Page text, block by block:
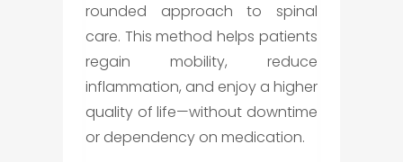
rounded approach to spinal
care. This method helps patients
regain mobility, reduce
inflammation, and enjoy a higher
quality of life—without downtime
or dependency on medication.